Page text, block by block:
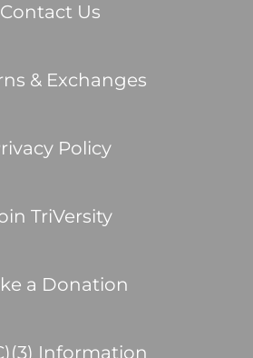
Contact Us
& Exchanges
Policy
TriVersity
a Donation
Information